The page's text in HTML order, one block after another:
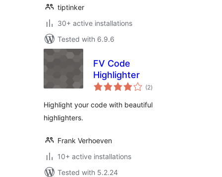
tiptinker
30+ active installations
Tested with 6.9.6
FV Code
Highlighter
(2total
ratings
)
Highlight your code with beautiful
highlighters.
Frank Verhoeven
10+ active installations
Tested with 5.2.24